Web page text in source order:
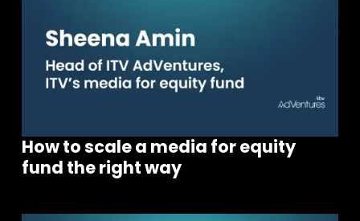
How to scale a media for equity
fund the right way